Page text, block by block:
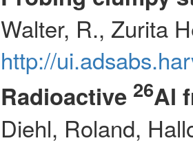
Walter, R., Zurita
http://
Radioactive 26Al
Diehl, Roland,